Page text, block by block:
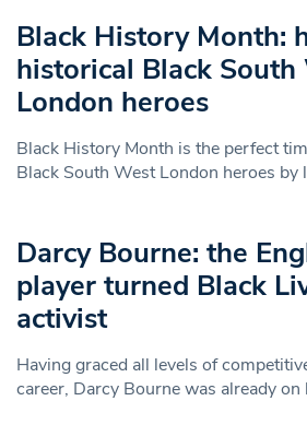
Black History Month:
historical Black South
London heroes
Black History Month is the perfect
Black South West London heroes by
Darcy Bourne: the
player turned Black
activist
Having graced all levels of
career, Darcy Bourne was already